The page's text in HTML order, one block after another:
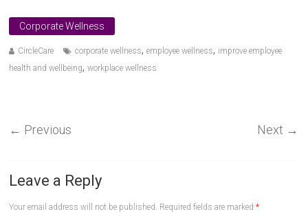
Corporate Wellness
CircleCare corporate wellness,employee wellness, improve employee
health and wellbeing,workplace wellness
← Previous Next →
Leave a Reply
Your email address will not be published. Required fields are marked*